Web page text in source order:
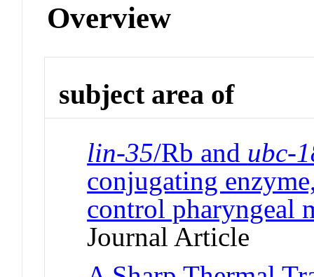
Overview
subject area of
lin-35/Rb and ubc-
conjugating
control pharyngeal
Journal Article